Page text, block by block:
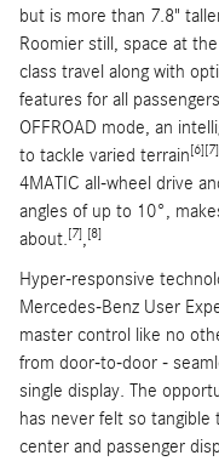
but is more than 7.8"
Roomier still, space at
class travel along with
features for all
OFFROAD mode, an
to tackle varied terrain[6][7]
4MATIC all-wheel drive
angles of up to 10°,
about.[7],[8]
Hyper-responsive
Mercedes-Benz User
master control like no
from door-to-door -
single display. The
has never felt so
center and passenger